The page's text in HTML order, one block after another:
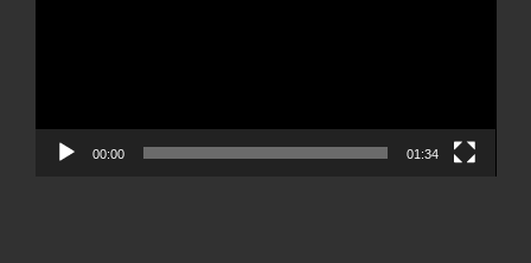
00:00 01:34